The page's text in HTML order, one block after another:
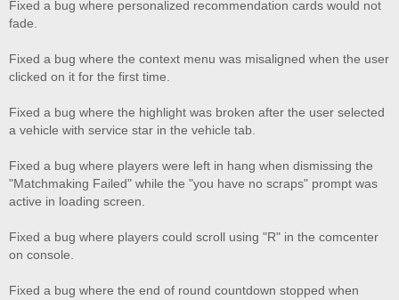
Fixed a bug where personalized recommendation cards would not
fade.
Fixed a bug where the context menu was misaligned when the user
clicked on it for the first time.
Fixed a bug where the highlight was broken after the user selected
a vehicle with service star in the vehicle tab.
Fixed a bug where players were left in hang when dismissing the
"Matchmaking Failed" while the "you have no scraps" prompt was
active in loading screen.
Fixed a bug where players could scroll using "R" in the comcenter
on console.
Fixed a bug where the end of round countdown stopped when